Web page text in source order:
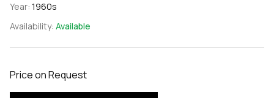
Year: 1960s
Availability: Available
Price on Request